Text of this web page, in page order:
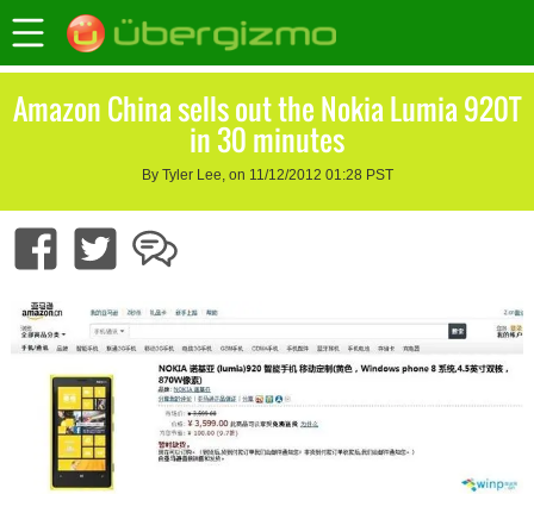
Amazon China sells out the Nokia Lumia 920T
in 30 minutes
By Tyler Lee, on 11/12/2012 01:28 PST